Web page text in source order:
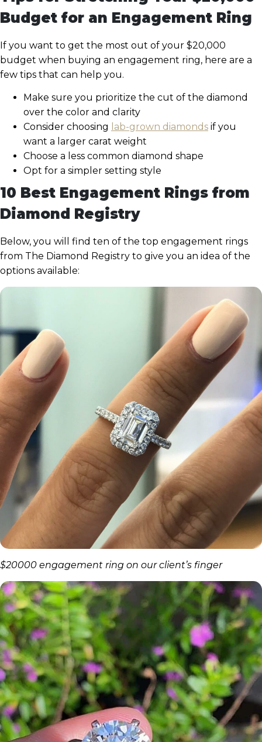
Budget for an Engagement Ring
If you want to get the most out of your $20,000
budget when buying an engagement ring, here are a
few tips that can help you.
Make sure you prioritize the cut of the diamond
over the color and clarity
Consider choosing
lab-grown diamonds if you
want a larger carat weight
Choose a less common diamond shape
Opt for a simpler setting style
10 Best Engagement Rings from
Diamond Registry
Below, you will find ten of the top engagement rings
from The Diamond Registry to give you an idea of the
options available:
$20000 engagement ring on our client’s finger